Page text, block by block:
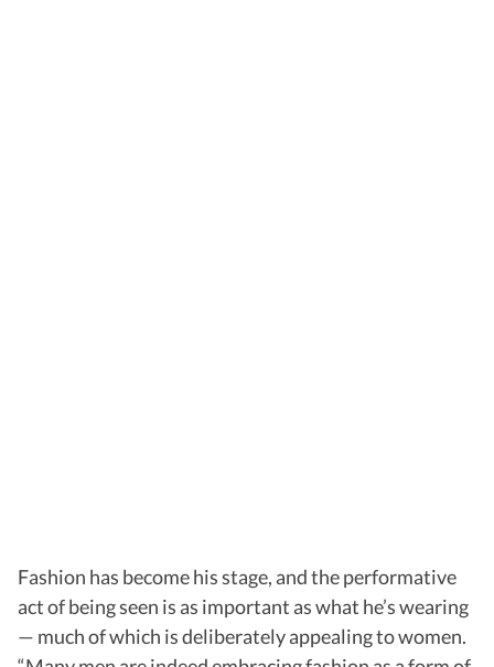
Fashion has become his stage, and the performative
act of being seen is as important as what he’s wearing
— much of which is deliberately appealing to women.